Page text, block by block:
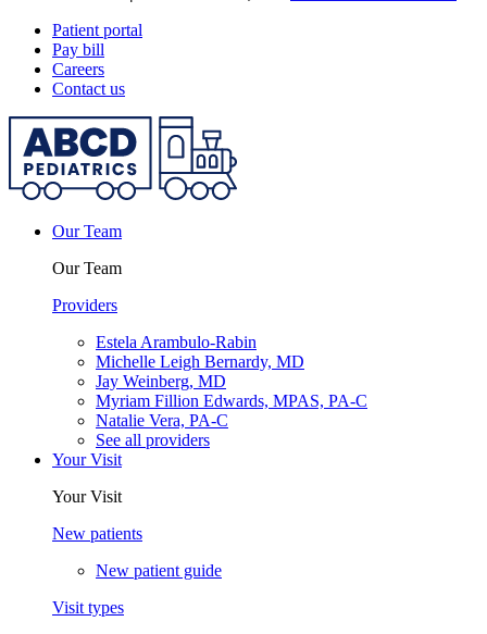
Patient portal
Pay bill
Careers
Contact us
Our Team
Our Team
Providers
Estela Arambulo-Rabin
Michelle Leigh Bernardy, MD
Jay Weinberg, MD
Myriam Fillion Edwards, MPAS, PA-C
Natalie Vera, PA-C
See all providers
Your Visit
Your Visit
New patients
New patient guide
Visit types